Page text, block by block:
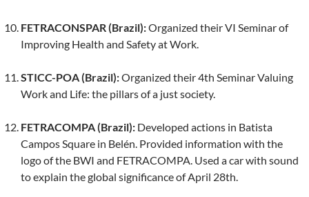
FETRACONSPAR (Brazil):Organized their VI Seminar of
Improving Health and Safety at Work.
STICC-POA (Brazil):Organized their 4th Seminar Valuing
Work and Life: the pillars of a just society.
FETRACOMPA (Brazil): Developed actions in Batista
Campos Square in Belén. Provided information with the
logo of the BWI and FETRACOMPA. Used a car with sound
to explain the global significance of April 28th.